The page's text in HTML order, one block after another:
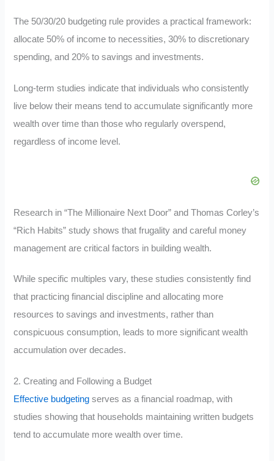
The 50/30/20 budgeting rule provides a practical framework:
allocate 50% of income to necessities, 30% to discretionary
spending, and 20% to savings and investments.
Long-term studies indicate that individuals who consistently
live below their means tend to accumulate significantly more
wealth over time than those who regularly overspend,
regardless of income level.
Research in “The Millionaire Next Door” and Thomas Corley’s
“Rich Habits” study shows that frugality and careful money
management are critical factors in building wealth.
While specific multiples vary, these studies consistently find
that practicing financial discipline and allocating more
resources to savings and investments, rather than
conspicuous consumption, leads to more significant wealth
accumulation over decades.
2. Creating and Following a Budget
Effective budgeting serves as a financial roadmap, with
studies showing that households maintaining written budgets
tend to accumulate more wealth over time.